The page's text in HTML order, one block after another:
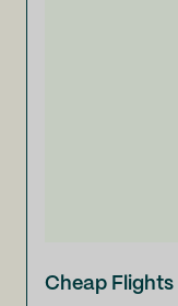
Cheap Flights